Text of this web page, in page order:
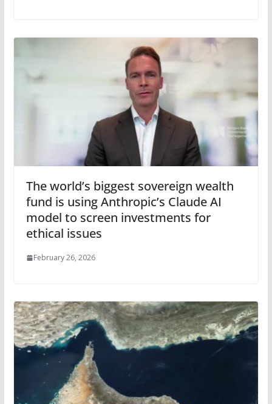
The world’s biggest sovereign wealth
fund is using Anthropic’s Claude AI
model to screen investments for
ethical issues
February 26, 2026